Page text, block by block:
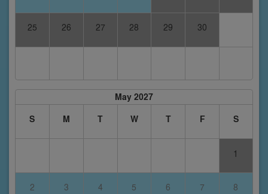
25 26 27 28 29 30
May 2027
S
M T W T F S
1
2 3 4 5 6 7 8